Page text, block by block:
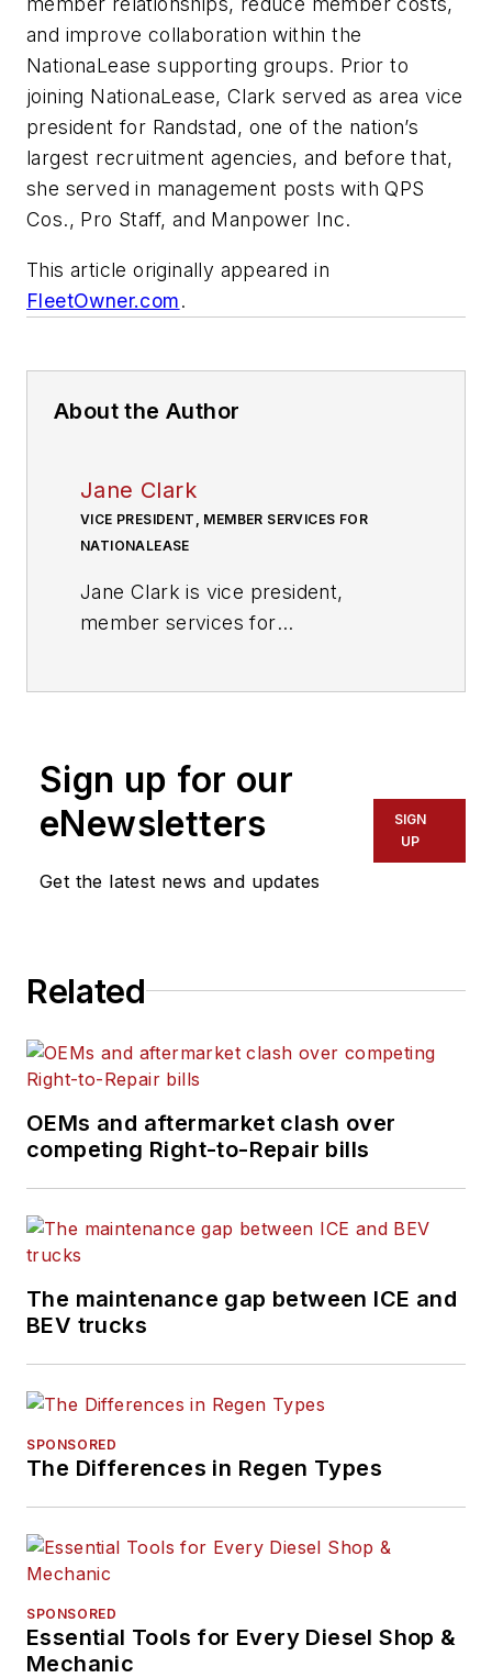
and improve collaboration within the
NationaLease supporting groups. Prior to
joining NationaLease, Clark served as area vice
president for Randstad, one of the nation’s
largest recruitment agencies, and before that,
she served in management posts with QPS
Cos., Pro Staff, and Manpower Inc.
This article originally appeared in
FleetOwner.com.
About the Author
Jane Clark
VICE PRESIDENT, MEMBER SERVICES FOR
NATIONALEASE
Jane Clark is vice president,
member services for
member relationships, reduce
member costs, and improve
collaboration within the
NationaLease supporting groups.
largest recruitment agencies, and
management posts with QPS
Companies, Pro Staff, and
Manpower, Inc.
Sign up for our
eNewsletters
Get the latest news and updates
SIGN
UP
Related
OEMs and aftermarket clash over
competing Right-to-Repair bills
The maintenance gap between ICE and
BEV trucks
SPONSORED
The Differences in Regen Types
SPONSORED
Essential Tools for Every Diesel Shop &
Mechanic